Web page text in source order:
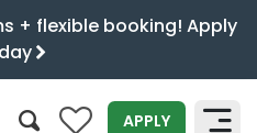
+ flexible booking! Apply
0 APPLY